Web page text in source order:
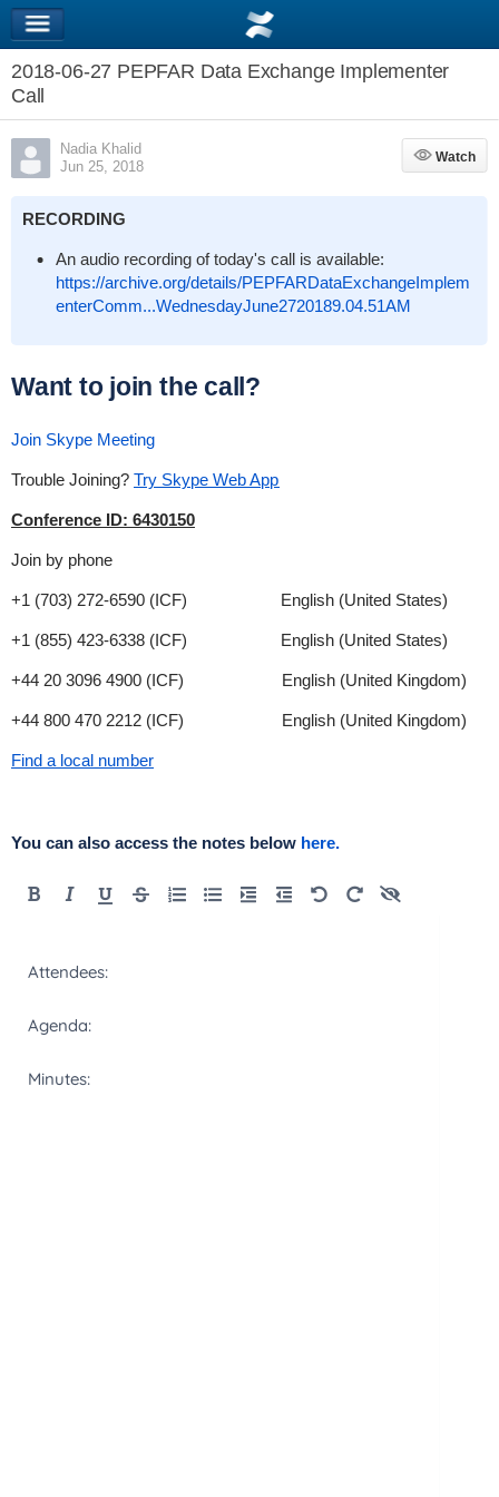
2018-06-27 PEPFAR Data Exchange Implementer
Call
Nadia Khalid
Jun 25, 2018
Watch
Watch
RECORDING
An audio recording of today's call is available:
https://archive.org/details/PEPFARDataExchangeImplem
enterComm...WednesdayJune2720189.04.51AM
Want to join the call?
Join Skype Meeting
Trouble Joining? Try Skype Web App
Conference ID: 6430150
Join by phone
+1 (703) 272-6590 (ICF) English (United States)
+1 (855) 423-6338 (ICF) English (United States)
+44 20 3096 4900 (ICF) English (United Kingdom)
+44 800 470 2212 (ICF) English (United Kingdom)
Find a local number
You can also access the notes below here.